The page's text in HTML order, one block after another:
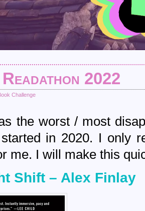
2022
Challenge
the worst / most
in 2020. I only
me. I will make this
Shift – Alex Finlay